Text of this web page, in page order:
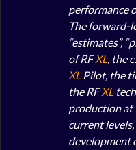
performance
The forward-
“estimates”,
of RF XL, the
XL Pilot, the
the RF XL
production at
current
development